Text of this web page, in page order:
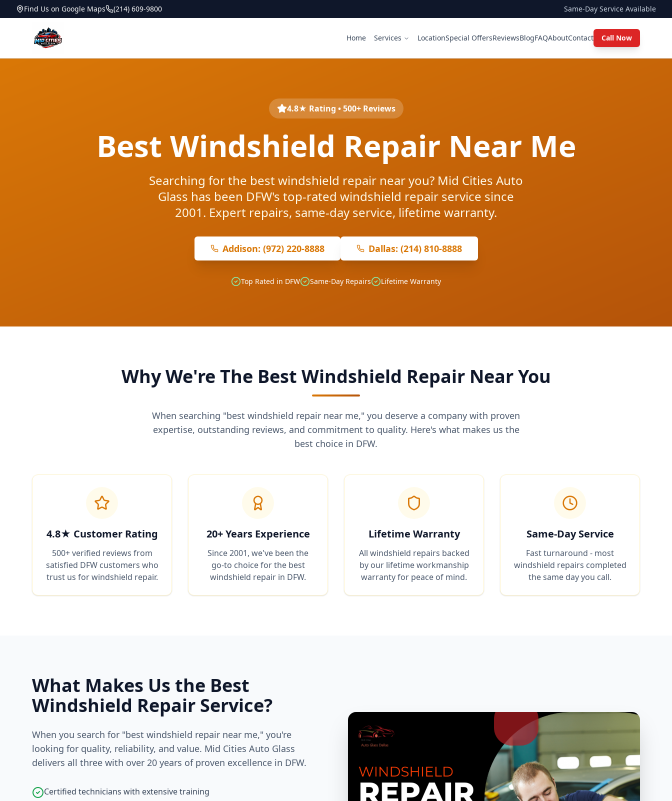
Find Us on Google Maps (214) 609-9800 Same-Day Service Available
Home Services LocationSpecial OffersReviewsBlogFAQAboutContact Call Now
4.8★ Rating • 500+ Reviews
Best Windshield Repair Near Me
Searching for the best windshield repair near you? Mid Cities Auto
Glass has been DFW's top-rated windshield repair service since
2001. Expert repairs, same-day service, lifetime warranty.
Addison: (972) 220-8888 Dallas: (214) 810-8888
Top Rated in DFW Same-Day Repairs Lifetime Warranty
Why We're The Best Windshield Repair Near You
When searching "best windshield repair near me," you deserve a company with proven
expertise, outstanding reviews, and commitment to quality. Here's what makes us the
best choice in DFW.
4.8★ Customer Rating
500+ verified reviews from
satisfied DFW customers who
trust us for windshield repair.
20+ Years Experience
Since 2001, we've been the
go-to choice for the best
windshield repair in DFW.
Lifetime Warranty
All windshield repairs backed
by our lifetime workmanship
warranty for peace of mind.
Same-Day Service
Fast turnaround - most
windshield repairs completed
the same day you call.
What Makes Us the Best
Windshield Repair Service?
When you search for "best windshield repair near me," you're
looking for quality, reliability, and value. Mid Cities Auto Glass
delivers all three with over 20 years of proven excellence in DFW.
Certified technicians with extensive training